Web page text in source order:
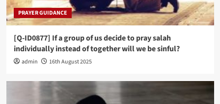
PRAYER GUIDANCE
[Q-ID0877] If a group of us decide to pray salah
individually instead of together will we be sinful?
admin 16th August 2025